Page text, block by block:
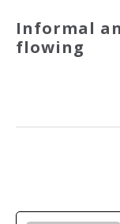
Informal
flowing